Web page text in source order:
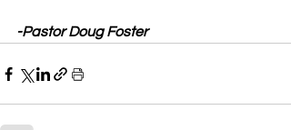
-Pastor Doug Foster